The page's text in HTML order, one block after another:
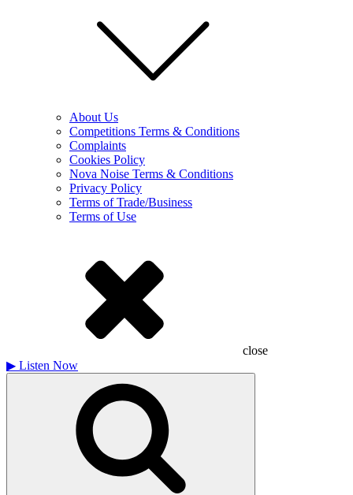
About Us
Competitions Terms & Conditions
Complaints
Cookies Policy
Nova Noise Terms & Conditions
Privacy Policy
Terms of Trade/Business
Terms of Use
close
▶ Listen Now